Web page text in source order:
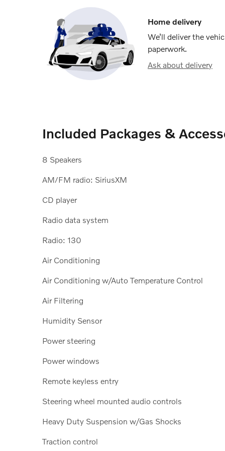
Home delivery
We’ll deliver the
paperwork.
Ask about delivery
Included Packages &
8 Speakers
AM/FM radio: SiriusXM
CD player
Radio data system
Radio: 130
Air Conditioning
Air Conditioning w/Auto Temperature Control
Air Filtering
Humidity Sensor
Power steering
Power windows
Remote keyless entry
Steering wheel mounted audio controls
Heavy Duty Suspension w/Gas Shocks
Traction control